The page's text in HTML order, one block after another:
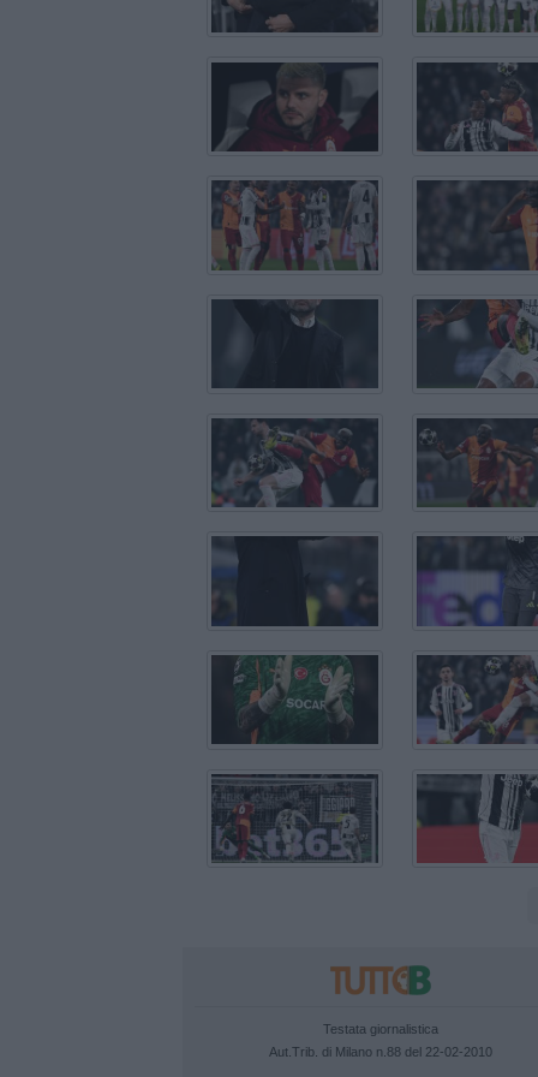
Testata giornalistica
Aut.Trib. di Milano n.88 del 22-02-2010